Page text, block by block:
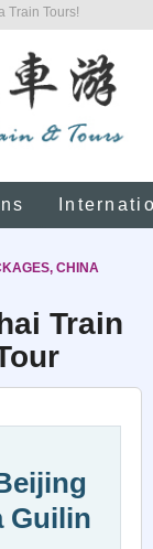
Train Tours!
CHINA
Train
Guilin